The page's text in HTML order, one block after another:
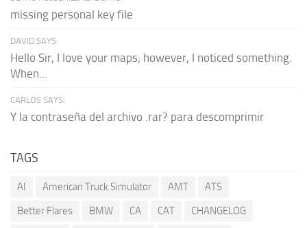
missing personal key file
DAVID SAYS:
Hello Sir, I love your maps; however, I noticed something.
When...
CARLOS SAYS:
Y la contraseña del archivo .rar? para descomprimir
TAGS
AI American Truck Simulator AMT
ATS
Better Flares
BMW CA CAT
CHANGELOG